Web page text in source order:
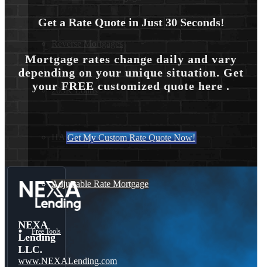
Reverse Mortgages
203K Loans
HARP Loan
Adjustable Rate Mortgage
Free Tools
Get a Rate Quote in Just 30 Seconds!
Mortgage rates change daily and vary
depending on your unique situation. Get
your FREE customized quote here .
Get My Custom Rate Quote Now!
NEXA
Lending
LLC.
www.NEXALending.com